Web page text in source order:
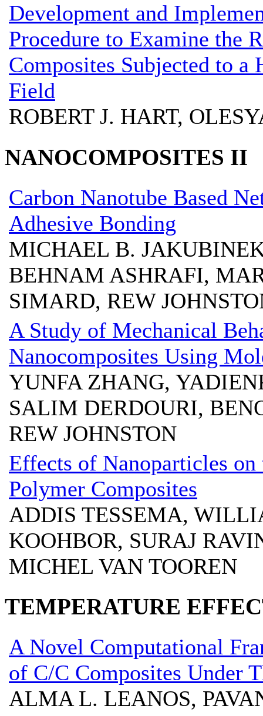
Development and
Procedure to Examine the
Composites Subjected to
Field
ROBERT J. HART,
NANOCOMPOSITES II
Carbon Nanotube Based
Adhesive Bonding
MICHAEL B.
BEHNAM ASHRAFI,
SIMARD, REW
A Study of Mechanical
Nanocomposites Using
YUNFA ZHANG,
SALIM DERDOURI,
REW JOHNSTON
Effects of Nanoparticles on
Polymer Composites
ADDIS TESSEMA,
KOOHBOR, SURAJ
MICHEL VAN TOOREN
TEMPERATURE
A Novel Computational
of C/C Composites Under
ALMA L. LEANOS,